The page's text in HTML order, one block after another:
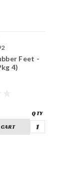
Feet -
4)